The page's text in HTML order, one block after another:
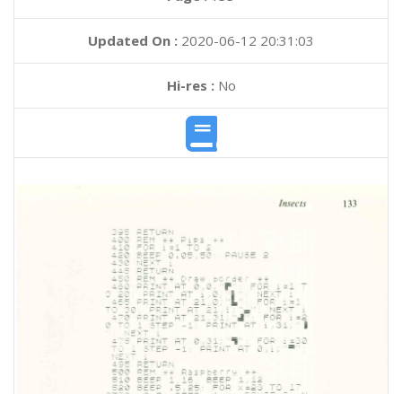
Updated On : 2020-06-12 20:31:03
Hi-res :No